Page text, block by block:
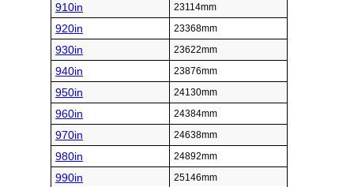
910in 23114mm
920in 23368mm
930in 23622mm
940in 23876mm
950in 24130mm
960in 24384mm
970in 24638mm
980in 24892mm
990in 25146mm